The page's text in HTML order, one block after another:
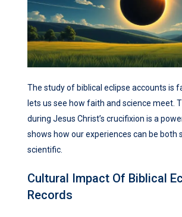
The study of biblical eclipse accounts is
lets us see how faith and science meet.
during Jesus Christ’s crucifixion is a
shows how our experiences can be both
scientific.
Cultural Impact Of Biblical
Records